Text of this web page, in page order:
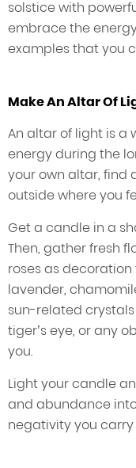
solstice with
embrace the
examples that you
Make An Altar Of
An altar of light is a
energy during the
your own altar, find
outside where you
Get a candle in a
Then, gather fresh
roses as decoration
lavender,
sun-related
tiger’s eye, or any
you.
Light your candle
and abundance
negativity you carry